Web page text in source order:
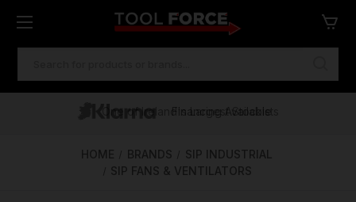
Free Delivery Over €100
One of Ireland's Largest Stockists
Financing Available
HOME BRANDS
SIP INDUSTRIAL
SIP FANS & VENTILATORS